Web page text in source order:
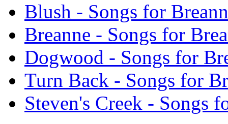
Blush - Songs for
Breanne - Songs for
Dogwood - Songs for
Turn Back - Songs for
Steven's Creek - Songs